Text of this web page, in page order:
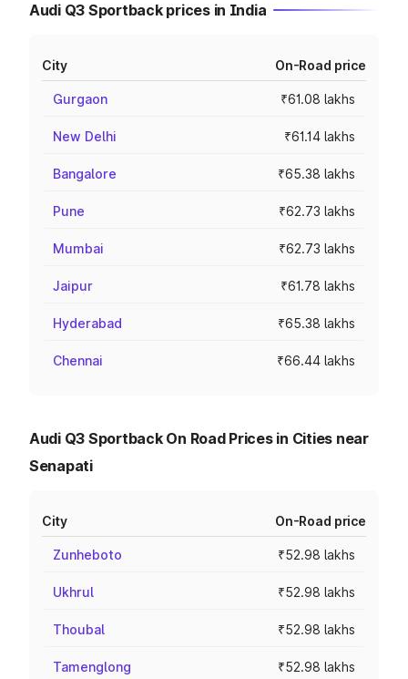
Audi Q3 Sportback prices in India
City On-Road price
Gurgaon ₹61.08 lakhs
New Delhi ₹61.14 lakhs
Bangalore ₹65.38 lakhs
Pune ₹62.73 lakhs
Mumbai ₹62.73 lakhs
Jaipur ₹61.78 lakhs
Hyderabad ₹65.38 lakhs
Chennai ₹66.44 lakhs
Audi Q3 Sportback On Road Prices in Cities near
Senapati
City On-Road price
Zunheboto ₹52.98 lakhs
Ukhrul ₹52.98 lakhs
Thoubal ₹52.98 lakhs
Tamenglong ₹52.98 lakhs